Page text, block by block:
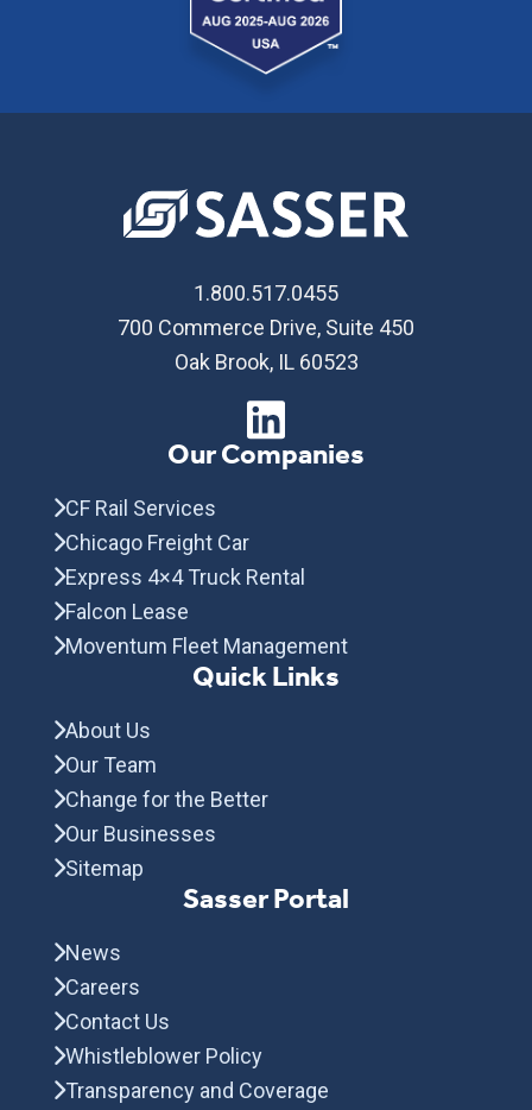
1.800.517.0455
700 Commerce Drive, Suite 450
Oak Brook, IL 60523
Our Companies
CF Rail Services
Chicago Freight Car
Express 4×4 Truck Rental
Falcon Lease
Moventum Fleet Management
Quick Links
About Us
Our Team
Change for the Better
Our Businesses
Sitemap
Sasser Portal
News
Careers
Contact Us
Whistleblower Policy
Transparency and Coverage